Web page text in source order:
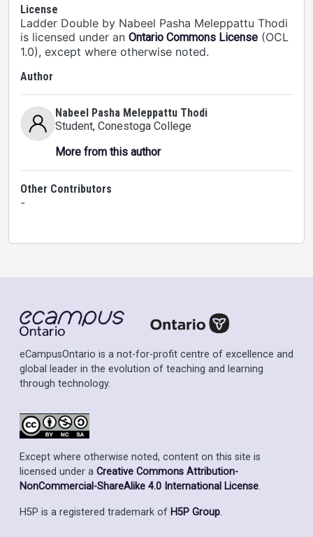
License
Ladder Double by Nabeel Pasha Meleppattu Thodi
is licensed under an Ontario Commons License (OCL
1.0), except where otherwise noted.
Author
Nabeel Pasha Meleppattu Thodi
Student, Conestoga College
More from this author
Other Contributors
-
eCampusOntario is a not-for-profit centre of excellence and
global leader in the evolution of teaching and learning
through technology.
Except where otherwise noted, content on this site is
licensed under a Creative Commons Attribution-
NonCommercial-ShareAlike 4.0 International License.
H5P is a registered trademark of H5P Group.